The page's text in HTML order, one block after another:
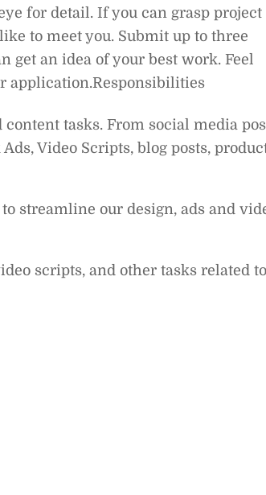
for detail. If you can grasp project
to meet you. Submit up to three
get an idea of your best work. Feel
application.Responsibilities
tasks. From social media
Video Scripts, blog posts,
streamline our design, ads and
scripts, and other tasks related to